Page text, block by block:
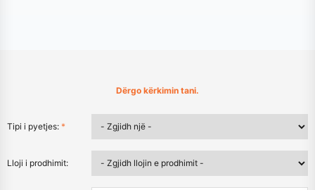
Dërgo kërkimin tani.
Tipi i pyetjes: *
Lloji i prodhimit: